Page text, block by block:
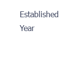
Established
Year